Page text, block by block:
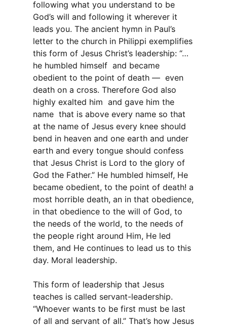
following what you understand to be
God’s will and following it wherever it
leads you. The ancient hymn in Paul’s
letter to the church in Philippi exemplifies
this form of Jesus Christ’s leadership: “…
he humbled himself and became
obedient to the point of death — even
death on a cross. Therefore God also
highly exalted him and gave him the
name that is above every name so that
at the name of Jesus every knee should
bend in heaven and one earth and under
earth and every tongue should confess
that Jesus Christ is Lord to the glory of
God the Father.” He humbled himself, He
became obedient, to the point of death! a
most horrible death, an in that obedience,
in that obedience to the will of God, to
the needs of the world, to the needs of
the people right around Him, He led
them, and He continues to lead us to this
day. Moral leadership.
This form of leadership that Jesus
teaches is called servant-leadership.
“Whoever wants to be first must be last
of all and servant of all.” That’s how Jesus